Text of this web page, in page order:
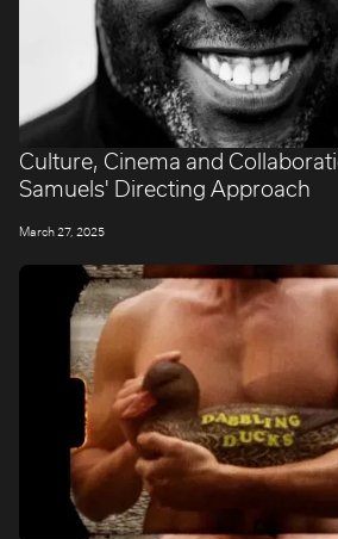
Culture, Cinema and
Samuels' Directing Approach
March 27, 2025